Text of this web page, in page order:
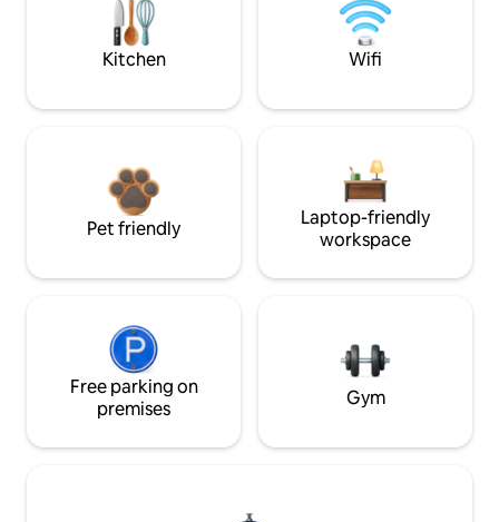
Kitchen Wifi
Pet friendly
Laptop-friendly
workspace
Free parking on
premises
Gym